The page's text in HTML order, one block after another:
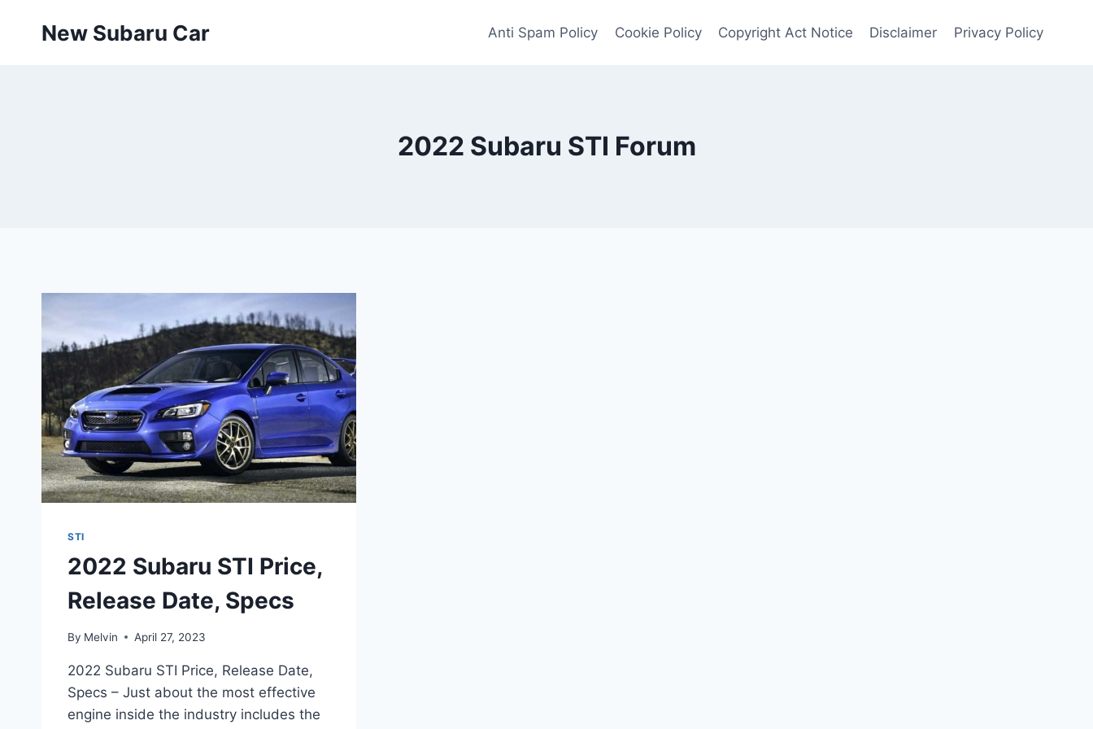
New Subaru Car Anti Spam Policy Cookie Policy Copyright Act Notice Disclaimer Privacy Policy
2022 Subaru STI Forum
STI
2022 Subaru STI Price,
Release Date, Specs
By Melvin April 27, 2023
2022 Subaru STI Price, Release Date,
Specs – Just about the most effective
engine inside the industry includes the